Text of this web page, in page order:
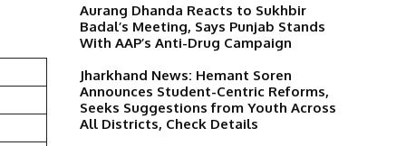
Aurang Dhanda Reacts to Sukhbir
Badal’s Meeting, Says Punjab Stands
With AAP’s Anti-Drug Campaign
Jharkhand News: Hemant Soren
Announces Student-Centric Reforms,
Seeks Suggestions from Youth Across
All Districts, Check Details